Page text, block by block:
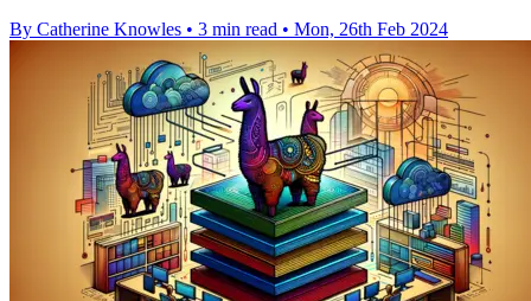
By Catherine Knowles • 3 min read • Mon, 26th Feb 2024